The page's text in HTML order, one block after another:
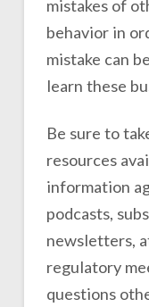
mistakes of
behavior in
mistake can
learn these
Be sure to
resources
information
podcasts,
newsletters,
regulatory
questions